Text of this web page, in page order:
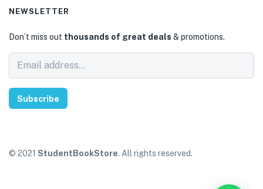
NEWSLETTER
Don’t miss out thousands of great deals & promotions.
Subscribe
© 2021 StudentBookStore. All rights reserved.